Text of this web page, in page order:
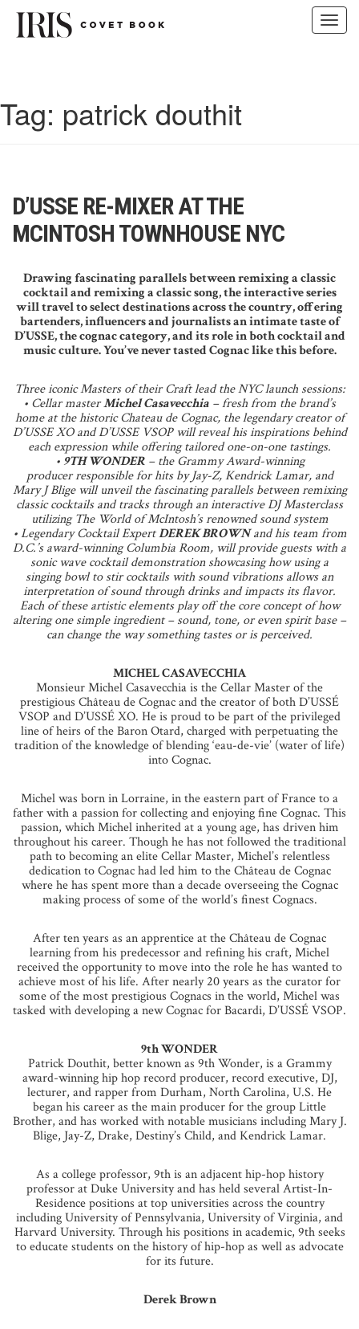
Tag: patrick douthit
D’USSE RE-MIXER AT THE
MCINTOSH TOWNHOUSE NYC
Drawing fascinating parallels between remixing a classic
cocktail and remixing a classic song, the interactive series
will travel to select destinations across the country, offering
bartenders, influencers and journalists an intimate taste of
D’USSE, the cognac category, and its role in both cocktail and
music culture. You’ve never tasted Cognac like this before.
Three iconic Masters of their Craft lead the NYC launch sessions:
• Cellar masterMichel Casavecchia – fresh from the brand’s
home at the historic Chateau de Cognac, the legendary creator of
D’USSE XO and D’USSE VSOP will reveal his inspirations behind
each expression while offering tailored one-on-one tastings.
• 9TH WONDER– the Grammy Award-winning
producer responsible for hits by Jay-Z, Kendrick Lamar, and
Mary J Blige will unveil the fascinating parallels between remixing
classic cocktails and tracks through an interactive DJ Masterclass
utilizing The World of McIntosh’s renowned sound system
• Legendary Cocktail ExpertDEREK BROWNand his team from
D.C.’s award-winning Columbia Room, will provide guests with a
sonic wave cocktail demonstration showcasing how using a
singing bowl to stir cocktails with sound vibrations allows an
interpretation of sound through drinks and impacts its flavor.
Each of these artistic elements play off the core concept of how
altering one simple ingredient – sound, tone, or even spirit base –
can change the way something tastes or is perceived.
MICHEL CASAVECCHIA
Monsieur Michel Casavecchia is the Cellar Master of the
prestigious Château de Cognac and the creator of both D’USSÉ
VSOP and D’USSÉ XO. He is proud to be part of the privileged
line of heirs of the Baron Otard, charged with perpetuating the
tradition of the knowledge of blending ‘eau-de-vie’ (water of life)
into Cognac.
Michel was born in Lorraine, in the eastern part of France to a
father with a passion for collecting and enjoying fine Cognac. This
passion, which Michel inherited at a young age, has driven him
throughout his career. Though he has not followed the traditional
path to becoming an elite Cellar Master, Michel’s relentless
dedication to Cognac had led him to the Château de Cognac
where he has spent more than a decade overseeing the Cognac
making process of some of the world’s finest Cognacs.
After ten years as an apprentice at the Château de Cognac
learning from his predecessor and refining his craft, Michel
received the opportunity to move into the role he has wanted to
achieve most of his life. After nearly 20 years as the curator for
some of the most prestigious Cognacs in the world, Michel was
tasked with developing a new Cognac for Bacardi, D’USSÉ VSOP.
9th WONDER
Patrick Douthit, better known as 9th Wonder, is a Grammy
award-winning hip hop record producer, record executive, DJ,
lecturer, and rapper from Durham, North Carolina, U.S. He
began his career as the main producer for the group Little
Brother, and has worked with notable musicians including Mary J.
Blige, Jay-Z, Drake, Destiny’s Child, and Kendrick Lamar.
As a college professor, 9th is an adjacent hip-hop history
professor at Duke University and has held several Artist-In-
Residence positions at top universities across the country
including University of Pennsylvania, University of Virginia, and
Harvard University. Through his positions in academic, 9th seeks
to educate students on the history of hip-hop as well as advocate
for its future.
Derek Brown